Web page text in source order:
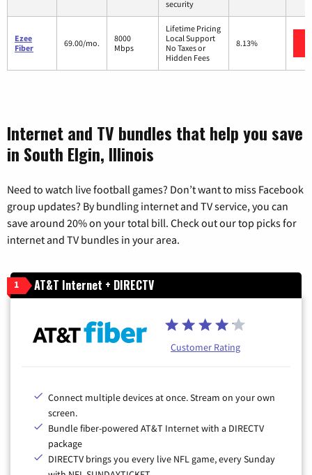
security
Ezee
Fiber
69.00/mo.
8000
Mbps
Lifetime Pricing
Local Support
No Taxes or
Hidden Fees
8.13%
Internet and TV bundles that help you save
in South Elgin, Illinois
Need to watch live football games? Don’t want to miss Facebook
group updates? By bundling internet and TV service, you can
save around 20% on your total bill. Check out our top picks for
internet and TV bundles in your area.
1 AT&T Internet + DIRECTV
Customer Rating
Connect multiple devices at once. Stream on your own
screen.
Bundle fiber-powered AT&T Internet with a DIRECTV
package
DIRECTV brings you every live NFL game, every Sunday